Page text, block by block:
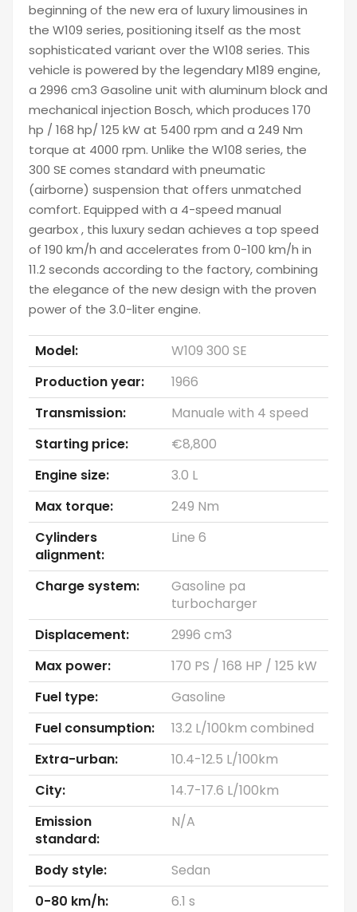
beginning of the new era of luxury limousines in
the W109 series, positioning itself as the most
sophisticated variant over the W108 series. This
vehicle is powered by the legendary M189 engine,
a 2996 cm3 Gasoline unit with aluminum block and
mechanical injection Bosch, which produces 170
hp / 168 hp/ 125 kW at 5400 rpm and a 249 Nm
torque at 4000 rpm. Unlike the W108 series, the
300 SE comes standard with pneumatic
(airborne) suspension that offers unmatched
comfort. Equipped with a 4-speed manual
gearbox , this luxury sedan achieves a top speed
of 190 km/h and accelerates from 0-100 km/h in
11.2 seconds according to the factory, combining
the elegance of the new design with the proven
power of the 3.0-liter engine.
Model:
W109 300 SE
Production year:
1966
Transmission:
Manuale with 4 speed
Starting price:
€8,800
Engine size:
3.0 L
Max torque:
249 Nm
Cylinders
alignment:
Line 6
Charge system:
Gasoline pa
turbocharger
Displacement:
2996 cm3
Max power:
170 PS / 168 HP / 125 kW
Fuel type:
Gasoline
Fuel consumption:
13.2 L/100km combined
Extra-urban:
10.4-12.5 L/100km
City:
14.7-17.6 L/100km
Emission
standard:
N/A
Body style:
Sedan
0-80 km/h:
6.1 s